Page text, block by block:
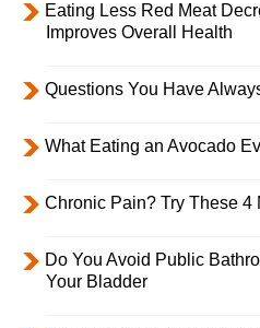
Eating Less Red Meat
Improves Overall Health
Questions You Have
What Eating an Avocado
Chronic Pain? Try These 4
Do You Avoid Public
Your Bladder